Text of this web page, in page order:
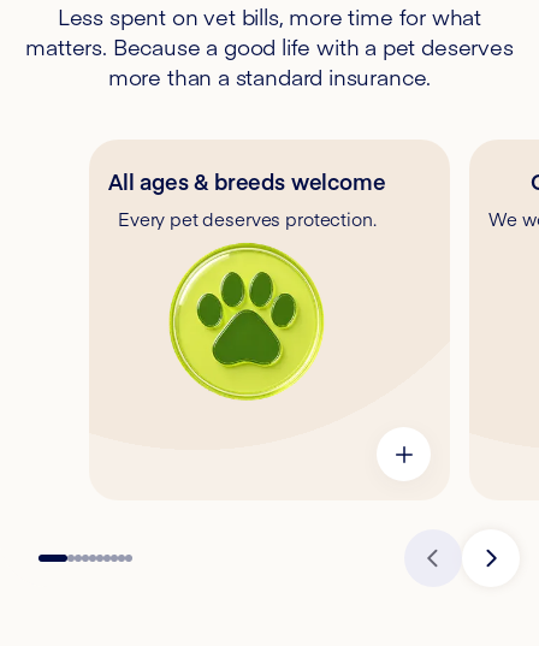
Less spent on vet bills, more time for what
matters. Because a good life with a pet deserves
more than a standard insurance.
All ages & breeds welcome
Every pet deserves protection. We